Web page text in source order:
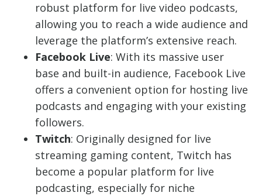
robust platform for live video podcasts,
allowing you to reach a wide audience and
leverage the platform’s extensive reach.
Facebook Live: With its massive user
base and built-in audience, Facebook Live
offers a convenient option for hosting live
podcasts and engaging with your existing
followers.
Twitch: Originally designed for live
streaming gaming content, Twitch has
become a popular platform for live
podcasting, especially for niche